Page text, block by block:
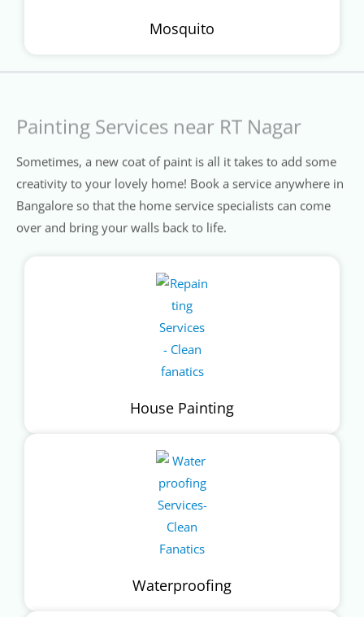
Mosquito
Painting Services near RT Nagar
creativity to your lovely home! Book a service anywhere in
Bangalore so that the home service specialists can come
over and bring your walls back to life.
House Painting
Waterproofing